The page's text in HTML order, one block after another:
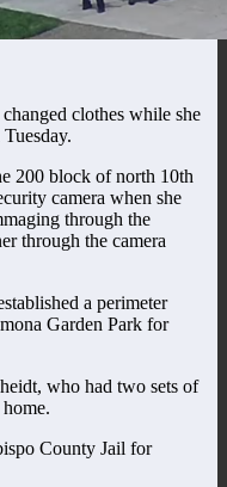
clothes while she
200 block of north 10th
camera when she
through the
through the camera
a perimeter
Garden Park for
who had two sets of
County Jail for